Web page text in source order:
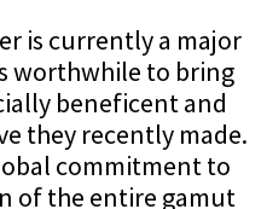
is currently a major
worthwhile to bring
beneficent and
they recently made.
commitment to
of the entire gamut